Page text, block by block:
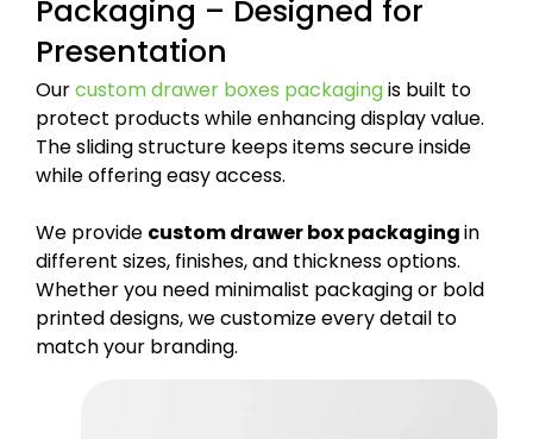
Packaging – Designed for
Presentation
Ourcustom drawer boxes packagingis built to
protect products while enhancing display value.
The sliding structure keeps items secure inside
while offering easy access.
We provide custom drawer box packagingin
different sizes, finishes, and thickness options.
Whether you need minimalist packaging or bold
printed designs, we customize every detail to
match your branding.